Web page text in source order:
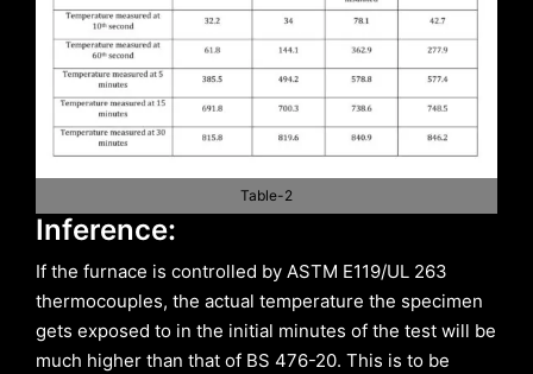
Table-2
Inference:
If the furnace is controlled by ASTM E119/UL 263
thermocouples, the actual temperature the specimen
gets exposed to in the initial minutes of the test will be
much higher than that of BS 476-20. This is to be